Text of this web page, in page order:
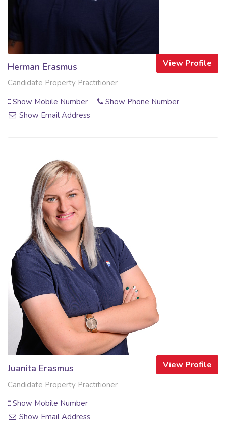
View Profile
Herman Erasmus
Candidate Property Practitioner
Show Mobile Number
Show Phone Number
Show Email Address
View Profile
Juanita Erasmus
Candidate Property Practitioner
Show Mobile Number
Show Email Address